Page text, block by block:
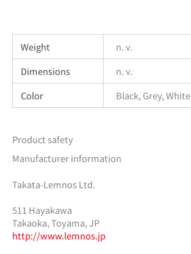
Weight
n. v.
Dimensions
n. v.
Color
Black, Grey, White
Product safety
Manufacturer information
Takata-Lemnos Ltd.
511 Hayakawa
Takaoka, Toyama, JP
http://www.lemnos.jp